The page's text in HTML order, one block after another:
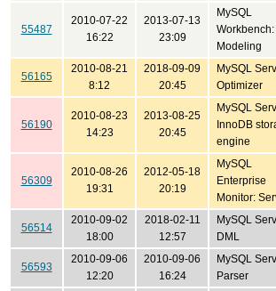
55487
2010-07-22
16:22
2013-07-13
23:09
MySQL
Workbench:
Modeling
56165
2010-08-21
8:12
2018-09-09
20:45
MySQL
Optimizer
56190
2010-08-23
14:23
2013-08-25
20:45
MySQL
InnoDB
engine
56309
2010-08-26
19:31
2012-05-18
20:19
MySQL
Enterprise
Monitor:
56514
2010-09-02
18:00
2018-02-11
12:57
MySQL
DML
56593
2010-09-06
12:20
2010-09-06
16:24
MySQL
Parser